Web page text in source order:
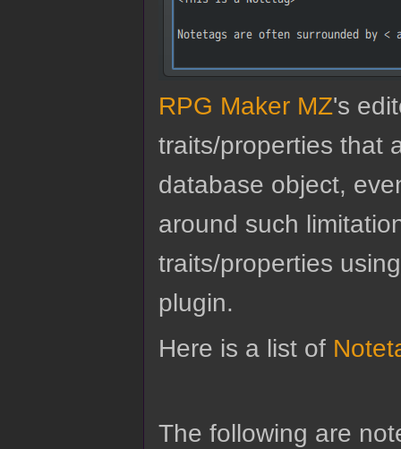
RPG Maker MZ's
traits/properties that
database object,
around such
traits/properties
plugin.
Here is a list of
The following are